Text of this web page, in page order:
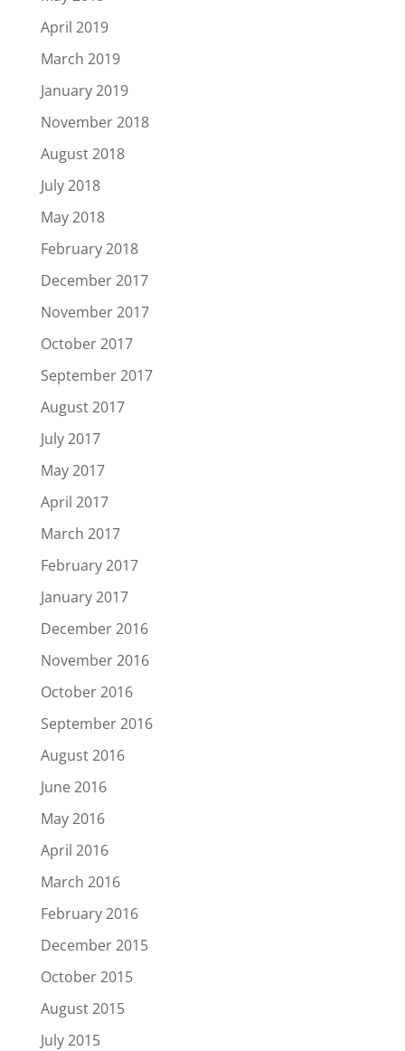
April 2019
March 2019
January 2019
November 2018
August 2018
July 2018
May 2018
February 2018
December 2017
November 2017
October 2017
September 2017
August 2017
July 2017
May 2017
April 2017
March 2017
February 2017
January 2017
December 2016
November 2016
October 2016
September 2016
August 2016
June 2016
May 2016
April 2016
March 2016
February 2016
December 2015
October 2015
August 2015
July 2015